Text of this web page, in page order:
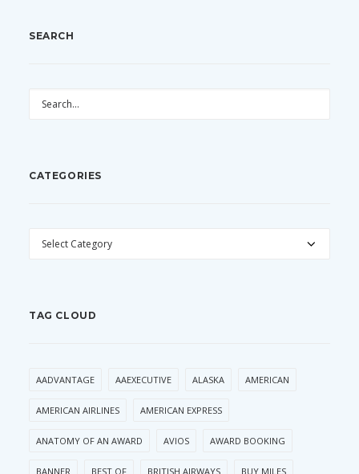
SEARCH
CATEGORIES
CATEGORIES
TAG CLOUD
AADVANTAGE AAEXECUTIVE ALASKA AMERICAN
AMERICAN AIRLINES AMERICAN EXPRESS
ANATOMY OF AN AWARD AVIOS AWARD BOOKING
BANNER BEST OF BRITISH AIRWAYS BUY MILES